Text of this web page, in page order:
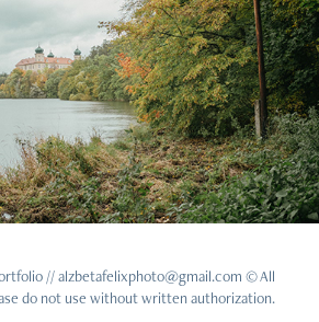
// alzbetafelixphoto@gmail.com © All
do not use without written authorization.